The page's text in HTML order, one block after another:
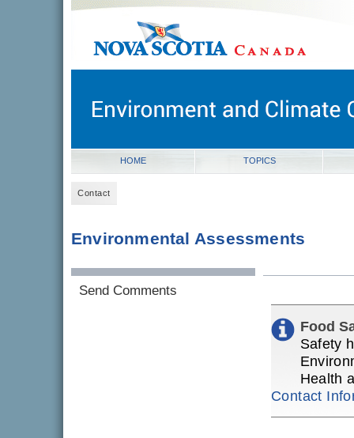
novascotia.ca
Nova Scotia, Canada
HOME TOPICS
Contact
Environmental Assessments
Send Comments
Food
Safety
Health
Contact